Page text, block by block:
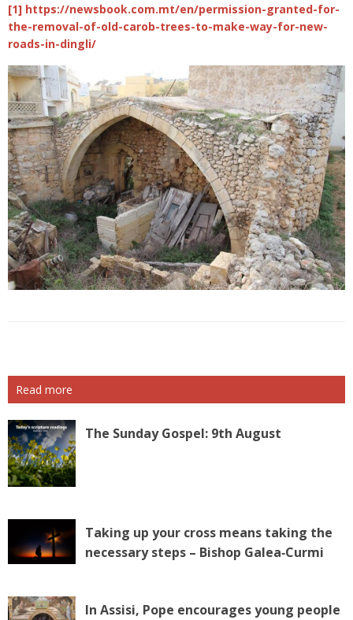
[1] https://newsbook.com.mt/en/permission-granted-for-
the-removal-of-old-carob-trees-to-make-way-for-new-
roads-in-dingli/
Read more
The Sunday Gospel: 9th August
Taking up your cross means taking the
necessary steps – Bishop Galea‑Curmi
In Assisi, Pope encourages young people